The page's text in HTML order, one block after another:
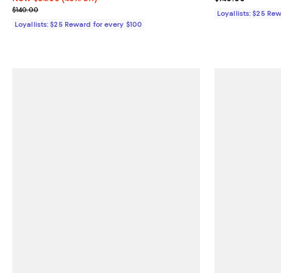
Previous price $140.00
$140.00
Loyallists: $25 Reward for every $100
Loyallists: $25